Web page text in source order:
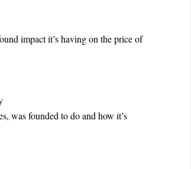
impact it’s having on the price of
was founded to do and how it’s